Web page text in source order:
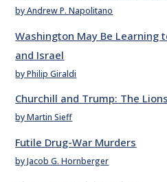
by Andrew P. Napolitano
Washington May Be Learning
and Israel
by Philip Giraldi
Churchill and Trump: The
by Martin Sieff
Futile Drug-War Murders
by Jacob G. Hornberger